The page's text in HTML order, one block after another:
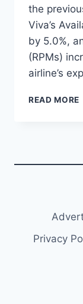
the
Viva’s
by 5.0%,
(RPMs)
airline’s
READ MORE
Privacy